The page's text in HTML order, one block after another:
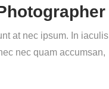
at nec ipsum. In iaculis
nec quam accumsan,